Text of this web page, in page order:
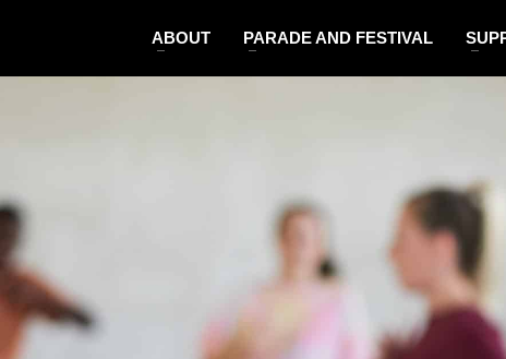
ABOUT PARADE AND FESTIVAL